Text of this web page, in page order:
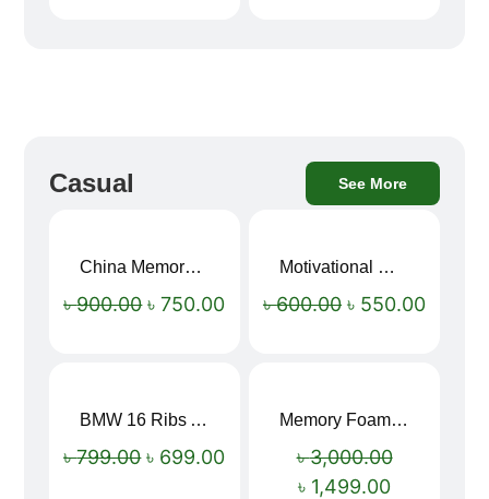
Casual See More
China Memory Foam Neck Pillow
৳900.00 ৳750.00
Motivational Water Bottles
৳600.00 ৳ 550.00
BMW 16 Ribs Automatic Open and Close Windproof Folding Umbrella
৳799.00 ৳ 699.00
Memory Foam Neck Pillow
৳3,000.00
৳ 1,499.00